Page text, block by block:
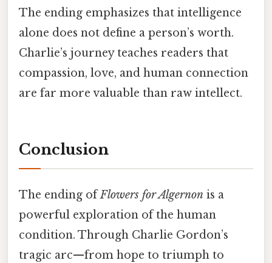
The ending emphasizes that intelligence
alone does not define a person’s worth.
Charlie’s journey teaches readers that
compassion, love, and human connection
are far more valuable than raw intellect.
Conclusion
The ending ofFlowers for Algernon is a
powerful exploration of the human
condition. Through Charlie Gordon’s
tragic arc—from hope to triumph to